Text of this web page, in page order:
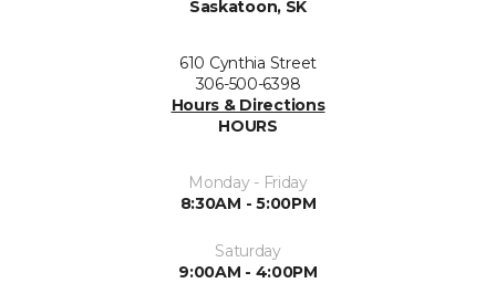
Saskatoon, SK
610 Cynthia Street
306-500-6398
Hours & Directions
HOURS
Monday - Friday
8:30AM - 5:00PM
Saturday
9:00AM - 4:00PM